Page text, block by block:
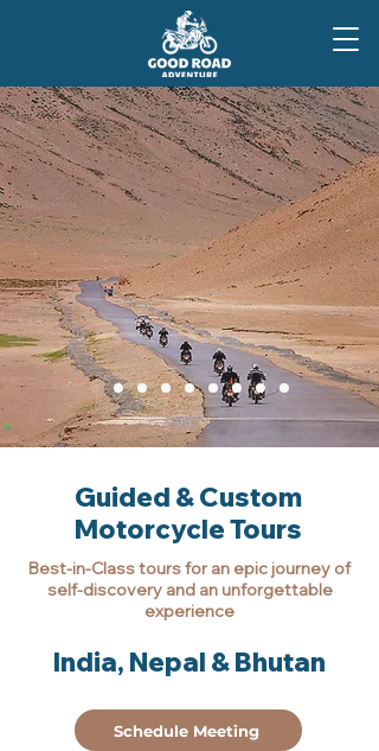
Guided & Custom
Motorcycle Tours
Best-in-Class tours for an epic journey of
self-discovery and an unforgettable
experience
India, Nepal & Bhutan
Schedule Meeting